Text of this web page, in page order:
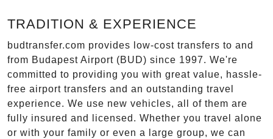
TRADITION & EXPERIENCE
budtransfer.com provides low-cost transfers to and
from Budapest Airport (BUD) since 1997. We're
committed to providing you with great value, hassle-
free airport transfers and an outstanding travel
experience. We use new vehicles, all of them are
fully insured and licensed. Whether you travel alone
or with your family or even a large group, we can